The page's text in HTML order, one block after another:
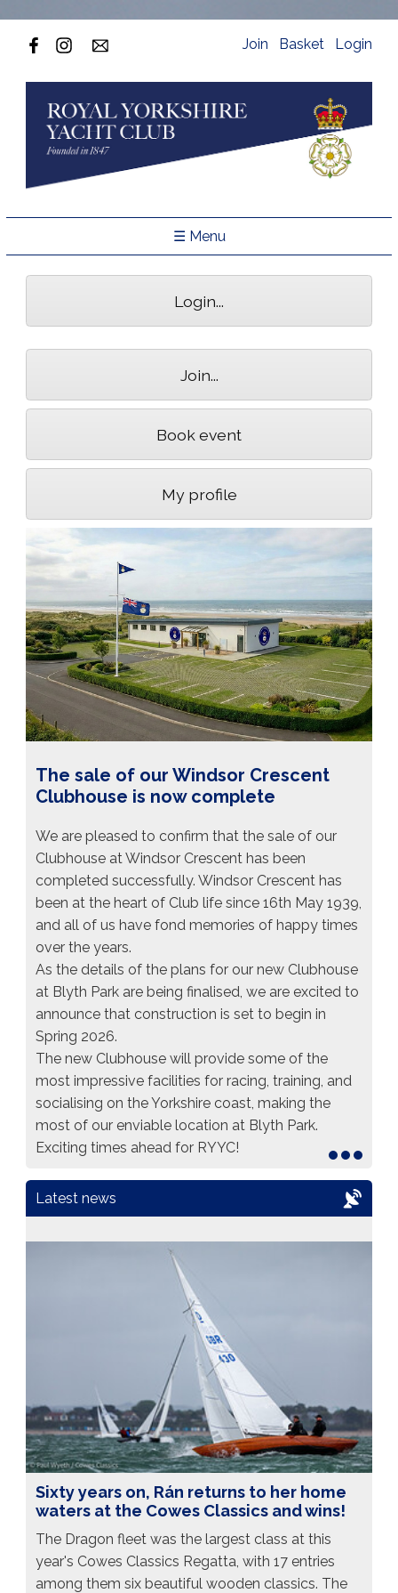
Join Basket Login
☰ Menu
Login...
Join...
Book event
My profile
The sale of our Windsor Crescent
Clubhouse is now complete
We are pleased to confirm that the sale of our
Clubhouse at Windsor Crescent has been
completed successfully. Windsor Crescent has
been at the heart of Club life since 16th May 1939,
and all of us have fond memories of happy times
over the years.
As the details of the plans for our new Clubhouse
at Blyth Park are being finalised, we are excited to
announce that construction is set to begin in
Spring 2026.
The new Clubhouse will provide some of the
most impressive facilities for racing, training, and
socialising on the Yorkshire coast, making the
most of our enviable location at Blyth Park.
Exciting times ahead for RYYC!
Latest news
Sixty years on, Rán returns to her home
waters at the Cowes Classics and wins!
The Dragon fleet was the largest class at this
year's Cowes Classics Regatta, with 17 entries
among them six beautiful wooden classics. The